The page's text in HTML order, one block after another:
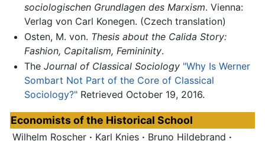
sociologischen Grundlagen des Marxism. Vienna:
Verlag von Carl Konegen. (Czech translation)
Osten, M. von. Thesis about the Calida Story:
Fashion, Capitalism, Femininity.
The Journal of Classical Sociology "Why Is Werner
Sombart Not Part of the Core of Classical
Sociology?"Retrieved October 19, 2016.
Economists of the Historical School
Wilhelm Roscher · Karl Knies · Bruno Hildebrand ·